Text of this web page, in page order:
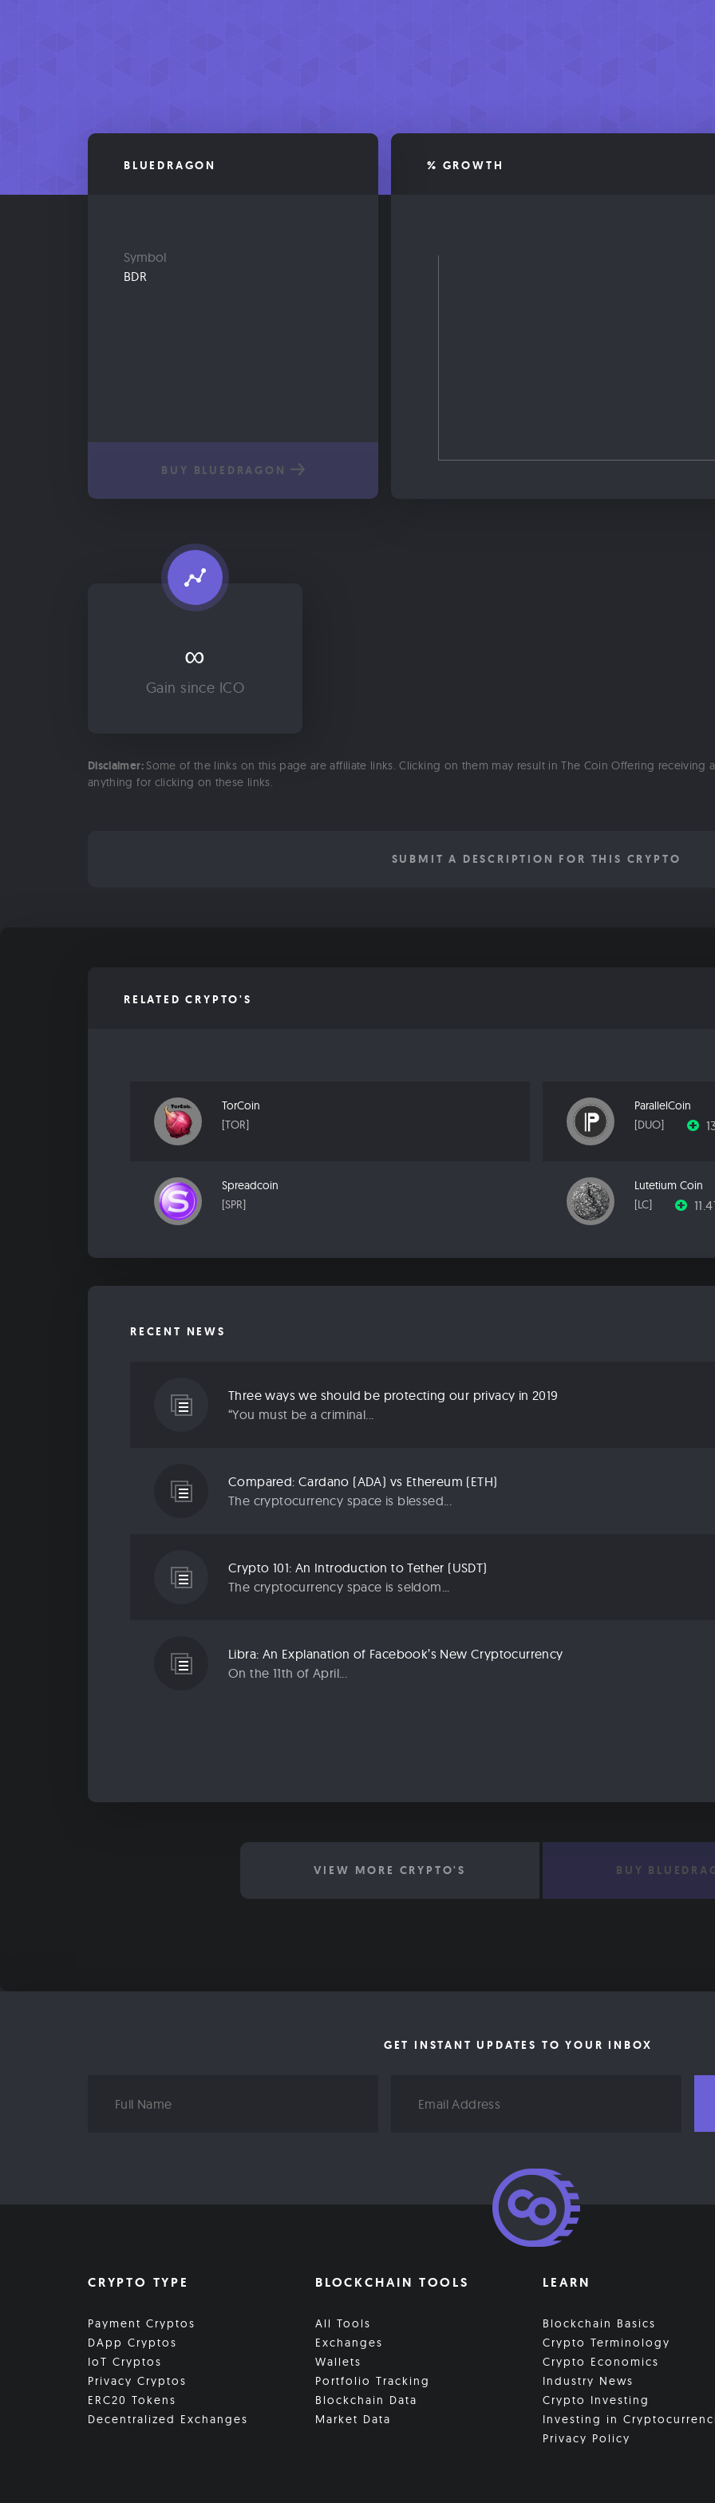
BLUEDRAGON
Symbol
BDR
BUY BLUEDRAGON
% GROWTH
∞
Gain since ICO
Disclaimer: Some of the links on this page are affiliate links. Clicking on them may result in The Coin Offering receiving
anything for clicking on these links.
SUBMIT A DESCRIPTION FOR THIS CRYPTO
RELATED CRYPTO'S
TorCoin
[TOR]
ParallelCoin
[DUO]
Spreadcoin
[SPR]
Lutetium Coin
[LC]
RECENT NEWS
Three ways we should be protecting our privacy in 2019
“You must be a criminal...
Compared: Cardano (ADA) vs Ethereum (ETH)
The cryptocurrency space is blessed...
Crypto 101: An Introduction to Tether (USDT)
The cryptocurrency space is seldom...
Libra: An Explanation of Facebook’s New Cryptocurrency
On the 11th of April...
VIEW MORE CRYPTO'S BUY
GET INSTANT UPDATES TO YOUR INBOX
Name
Address
CRYPTO TYPE
Payment Cryptos
DApp Cryptos
IoT Cryptos
Privacy Cryptos
ERC20 Tokens
Decentralized Exchanges
BLOCKCHAIN TOOLS
All Tools
Exchanges
Wallets
Portfolio Tracking
Blockchain Data
Market Data
LEARN
Blockchain Basics
Crypto Terminology
Crypto Economics
Industry News
Crypto Investing
Investing in
Privacy Policy